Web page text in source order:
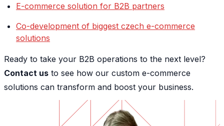
E-commerce solution for B2B partners
Co-development of biggest czech e-commerce
solutions
Ready to take your B2B operations to the next level?
Contact us to see how our custom e-commerce
solutions can transform and boost your business.